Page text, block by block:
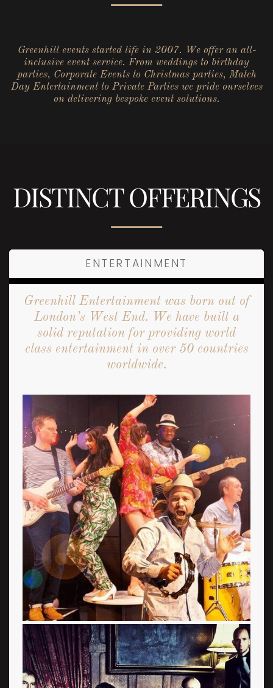
Greenhill events started life in 2007. We offer an all-
inclusive event service. From weddings to birthday
parties, Corporate Events to Christmas parties, Match
Day Entertainment to Private Parties we pride ourselves
on delivering bespoke event solutions.
DISTINCT OFFERINGS
ENTERTAINMENT
Greenhill Entertainment was born out of
London’s West End. We have built a
solid reputation for providing world
class entertainment in over 50 countries
worldwide.